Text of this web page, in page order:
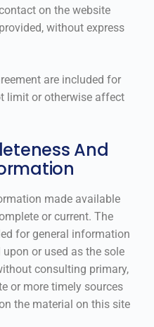
on the website
without express
are included for
limit or otherwise affect
And
made available
or current. The
for general information
or used as the sole
consulting primary,
or more timely sources
the material on this site